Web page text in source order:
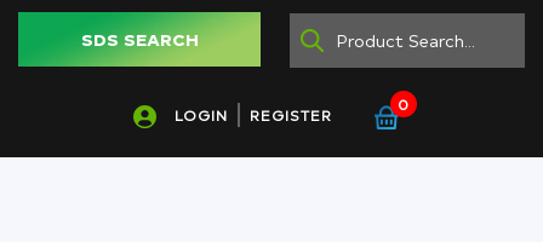
SDS SEARCH
LOGIN REGISTER
0